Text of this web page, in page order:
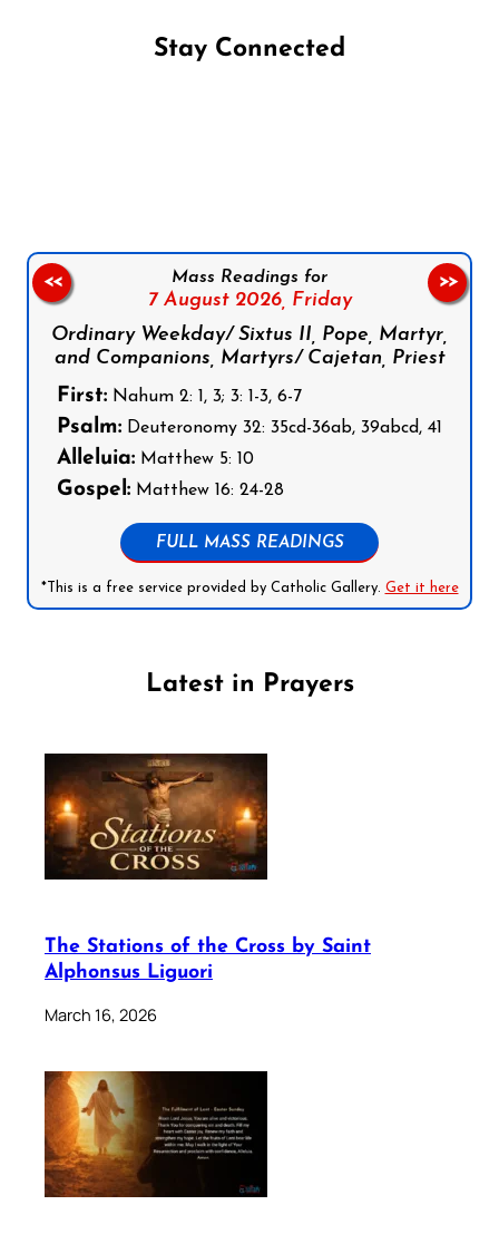
Stay Connected
Mass Readings for
7 August 2026, Friday
Ordinary Weekday/ Sixtus II, Pope, Martyr,
and Companions, Martyrs/ Cajetan, Priest
First: Nahum 2: 1, 3; 3: 1-3, 6-7
Psalm: Deuteronomy 32: 35cd-36ab, 39abcd, 41
Alleluia: Matthew 5: 10
Gospel: Matthew 16: 24-28
FULL MASS READINGS
*This is a free service provided by Catholic Gallery. Get it here
<< >>
Latest in Prayers
The Stations of the Cross by Saint
Alphonsus Liguori
March 16, 2026